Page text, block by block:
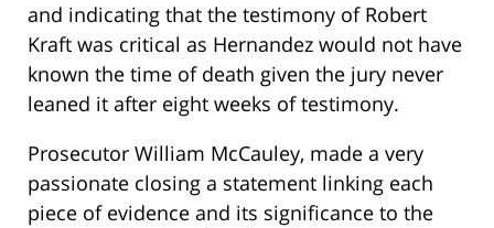
and indicating that the testimony of Robert
Kraft was critical as Hernandez would not have
known the time of death given the jury never
leaned it after eight weeks of testimony.
Prosecutor William McCauley, made a very
passionate closing a statement linking each
piece of evidence and its significance to the